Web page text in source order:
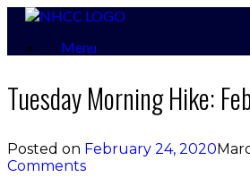
Skip
contentMenu
Tuesday Morning Hike:
Posted on February 24, 2020
Comments